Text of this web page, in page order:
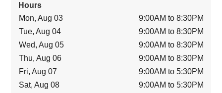
Hours
Mon, Aug 03
9:00AM to 8:30PM
Tue, Aug 04
9:00AM to 8:30PM
Wed, Aug 05
9:00AM to 8:30PM
Thu, Aug 06
9:00AM to 8:30PM
Fri, Aug 07
9:00AM to 5:30PM
Sat, Aug 08
9:00AM to 5:30PM